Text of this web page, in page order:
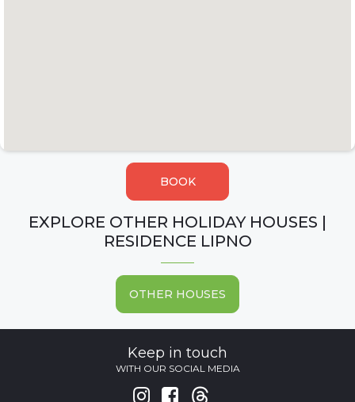
BOOK
EXPLORE OTHER HOLIDAY HOUSES |
RESIDENCE LIPNO
OTHER HOUSES
Keep in touch
WITH OUR SOCIAL MEDIA
 